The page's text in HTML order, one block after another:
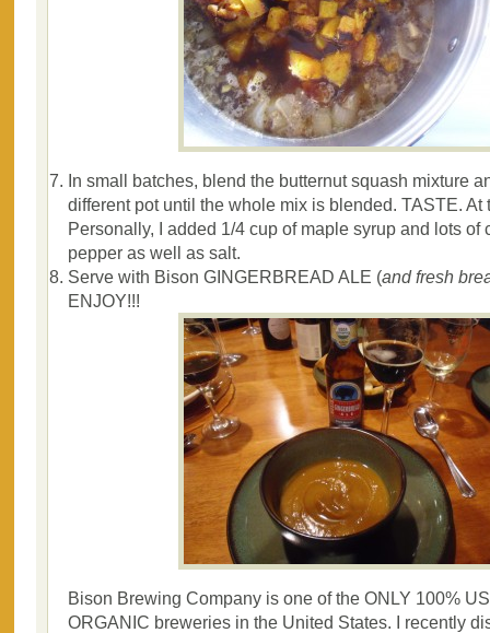
In small batches, blend the butternut squash mixture
different pot until the whole mix is blended. TASTE.
Personally, I added 1/4 cup of maple syrup and lots of
pepper as well as salt.
Serve with Bison GINGERBREAD ALE (and fresh
ENJOY!!!
Bison Brewing Company is one of the ONLY 100%
ORGANIC breweries in the United States. I recently